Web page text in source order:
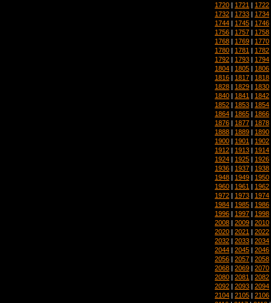
1720 | 1721 | 1722
1732 | 1733 | 1734
1744 | 1745 | 1746
1756 | 1757 | 1758
1768 | 1769 | 1770
1780 | 1781 | 1782
1792 | 1793 | 1794
1804 | 1805 | 1806
1816 | 1817 | 1818
1828 | 1829 | 1830
1840 | 1841 | 1842
1852 | 1853 | 1854
1864 | 1865 | 1866
1876 | 1877 | 1878
1888 | 1889 | 1890
1900 | 1901 | 1902
1912 | 1913 | 1914
1924 | 1925 | 1926
1936 | 1937 | 1938
1948 | 1949 | 1950
1960 | 1961 | 1962
1972 | 1973 | 1974
1984 | 1985 | 1986
1996 | 1997 | 1998
2008 | 2009 | 2010
2020 | 2021 | 2022
2032 | 2033 | 2034
2044 | 2045 | 2046
2056 | 2057 | 2058
2068 | 2069 | 2070
2080 | 2081 | 2082
2092 | 2093 | 2094
2104 | 2105 | 2106